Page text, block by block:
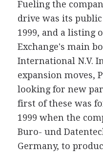
Fueling the
drive was its
1999, and a listing
Exchange's main
International N.V.
expansion moves,
looking for new
first of these was
1999 when the
Buro- und
Germany, to